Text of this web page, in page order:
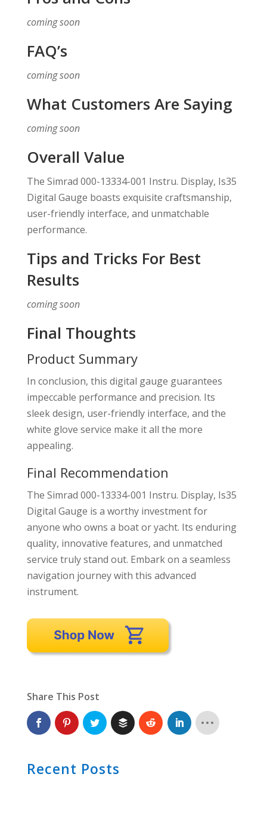
coming soon
FAQ’s
coming soon
What Customers Are Saying
coming soon
Overall Value
The Simrad 000-13334-001 Instru. Display, Is35
Digital Gauge boasts exquisite craftsmanship,
user-friendly interface, and unmatchable
performance.
Tips and Tricks For Best
Results
coming soon
Final Thoughts
Product Summary
In conclusion, this digital gauge guarantees
impeccable performance and precision. Its
sleek design, user-friendly interface, and the
white glove service make it all the more
appealing.
Final Recommendation
The Simrad 000-13334-001 Instru. Display, Is35
Digital Gauge is a worthy investment for
anyone who owns a boat or yacht. Its enduring
quality, innovative features, and unmatched
service truly stand out. Embark on a seamless
navigation journey with this advanced
instrument.
Share This Post
Recent Posts